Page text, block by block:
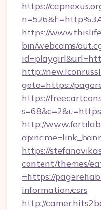
https://
https://
bin/webcams/
http://
goto=https://
https://
http://
https://
content/themes/
=https://
information/csrs
http://